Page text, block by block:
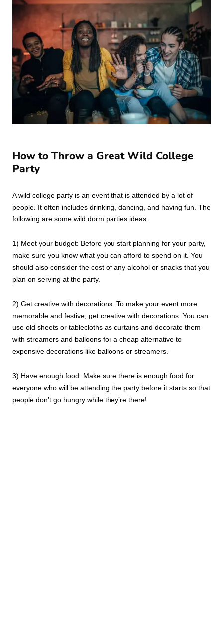
How to Throw a Great Wild College
Party
A wild college party is an event that is attended by a lot of
people. It often includes drinking, dancing, and having fun. The
following are some wild dorm parties ideas.
1) Meet your budget: Before you start planning for your party,
make sure you know what you can afford to spend on it. You
should also consider the cost of any alcohol or snacks that you
plan on serving at the party.
2) Get creative with decorations: To make your event more
memorable and festive, get creative with decorations. You can
use old sheets or tablecloths as curtains and decorate them
with streamers and balloons for a cheap alternative to
expensive decorations like balloons or streamers.
3) Have enough food: Make sure there is enough food for
everyone who will be attending the party before it starts so that
people don’t go hungry while they’re there!